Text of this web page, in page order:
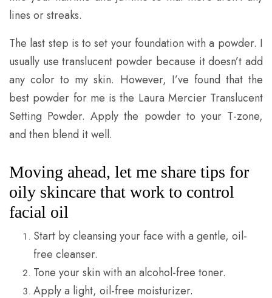
lines or streaks.
The last step is to set your foundation with a powder. I
usually use translucent powder because it doesn’t add
any color to my skin. However, I’ve found that the
best powder for me is the Laura Mercier Translucent
Setting Powder. Apply the powder to your T-zone,
and then blend it well.
Moving ahead, let me share tips for
oily skincare that work to control
facial oil
Start by cleansing your face with a gentle, oil-
free cleanser.
Tone your skin with an alcohol-free toner.
Apply a light, oil-free moisturizer.